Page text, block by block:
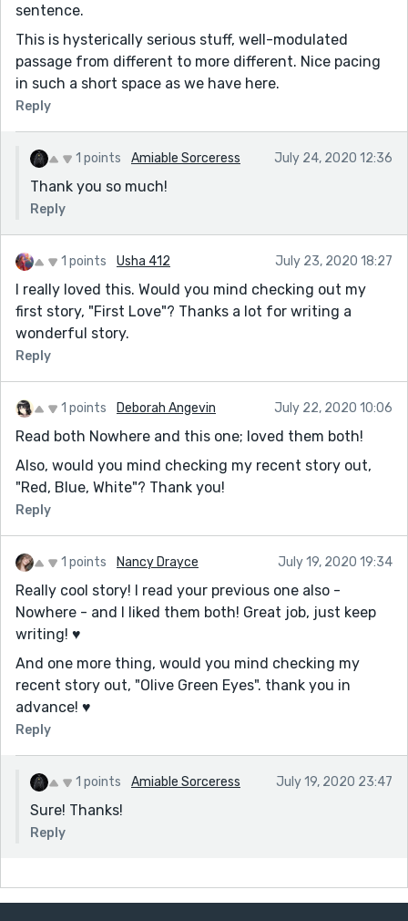
sentence.
This is hysterically serious stuff, well-modulated
passage from different to more different. Nice pacing
in such a short space as we have here.
Reply
1 points Amiable Sorceress July 24, 2020 12:36
Thank you so much!
Reply
1 points Usha 412 July 23, 2020 18:27
I really loved this. Would you mind checking out my
first story, "First Love"? Thanks a lot for writing a
wonderful story.
Reply
1 points Deborah Angevin July 22, 2020 10:06
Read both Nowhere and this one; loved them both!
Also, would you mind checking my recent story out,
"Red, Blue, White"? Thank you!
Reply
1 points Nancy Drayce July 19, 2020 19:34
Really cool story! I read your previous one also -
Nowhere - and I liked them both! Great job, just keep
writing! ♥
And one more thing, would you mind checking my
recent story out, "Olive Green Eyes". thank you in
advance! ♥
Reply
1 points Amiable Sorceress July 19, 2020 23:47
Sure! Thanks!
Reply